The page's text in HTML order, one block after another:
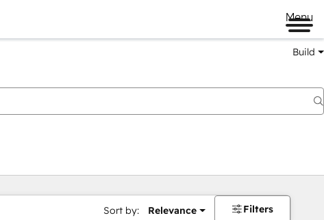
Menu
Build
Sort by: Relevance Filters